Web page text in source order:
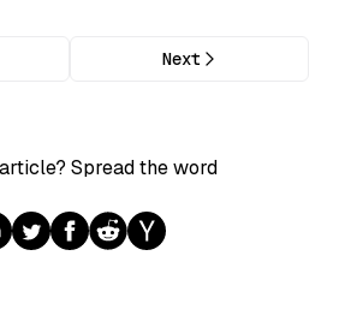
Next
Spread the word